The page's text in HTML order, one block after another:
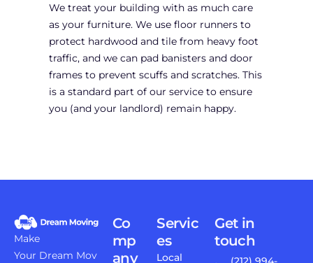
We treat your building with as much care
as your furniture. We use floor runners to
protect hardwood and tile from heavy foot
traffic, and we can pad banisters and door
frames to prevent scuffs and scratches. This
is a standard part of our service to ensure
you (and your landlord) remain happy.
Make
Your Dream Mov
Co
mp
any
Servic
es
Local
Get in
touch